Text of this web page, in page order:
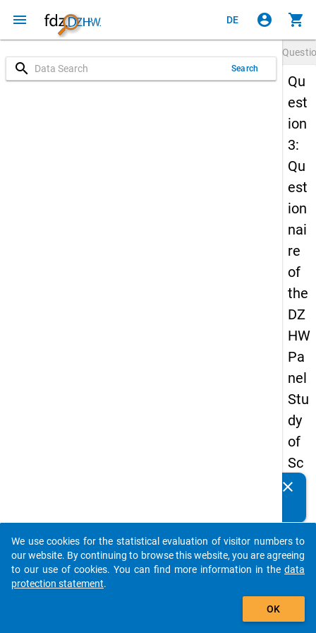
menu DE account_circle shopping_cart
search Search
Qu
est
ion
3:
Qu
est
ion
nai
re
of
the
DZ
HW
Pa
nel
Stu
dy
of
Sc
ho
Le
ave
rs
clear
auto_stories
add_shopping_cart
We use cookies for the statistical evaluation of visitor numbers to
our website. By continuing to browse this website, you are agreeing
to our use of cookies. You can find more information in the data
protection statement.
OK